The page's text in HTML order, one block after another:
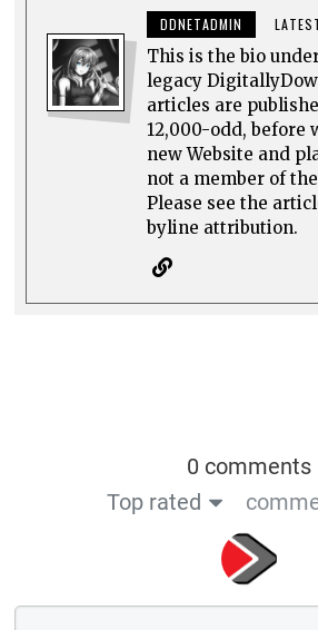
DDNETADMIN
This is the bio
legacy
articles are
12,000-odd, before
new Website and
not a member of
Please see the
byline attribution.
0 comments
Top rated